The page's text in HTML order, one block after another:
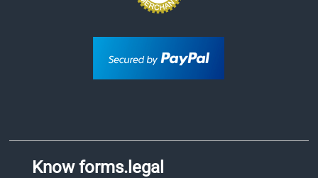
Know forms.legal